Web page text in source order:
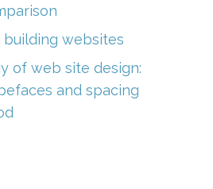
building websites
of web site design:
and spacing